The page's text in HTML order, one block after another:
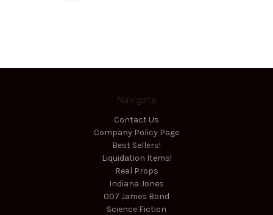
Navigate
Contact Us
Company Policy Page
Best Sellers!
Liquidation Items!
Real Props
Indiana Jones
007 James Bond
Science Fiction